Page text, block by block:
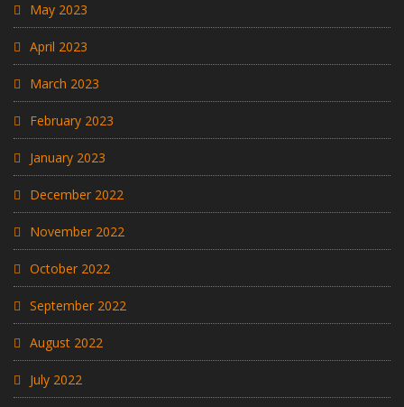
May 2023
April 2023
March 2023
February 2023
January 2023
December 2022
November 2022
October 2022
September 2022
August 2022
July 2022